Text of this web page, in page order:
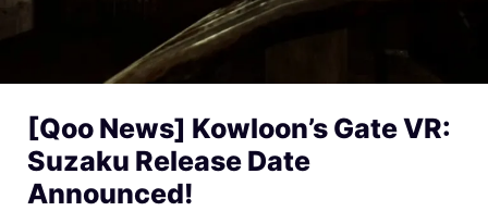
[Qoo News] Kowloon’s Gate VR:
Suzaku Release Date
Announced!